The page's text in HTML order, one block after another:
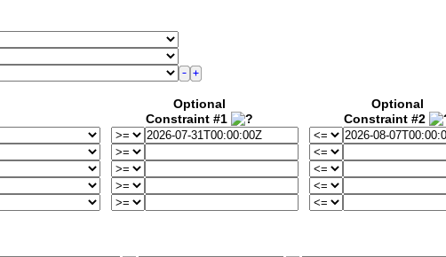
Optional
Constraint #1
Optional
Constraint #2